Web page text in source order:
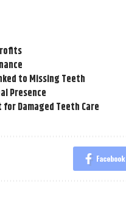
to Missing Teeth
Presence
Damaged Teeth Care
Facebook